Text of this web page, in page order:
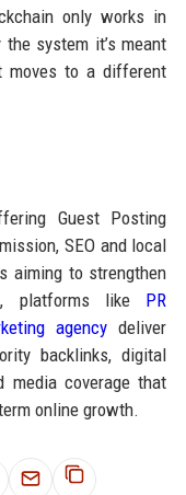
only works in
system it’s meant
moves to a different
Guest Posting
SEO and local
aiming to strengthen
platforms like PR
agency deliver
backlinks, digital
media coverage that
online growth.